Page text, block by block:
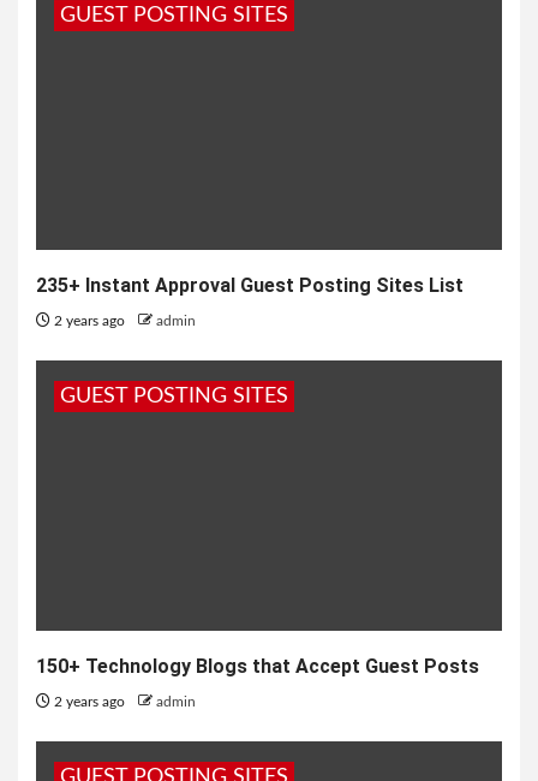
GUEST POSTING SITES
235+ Instant Approval Guest Posting Sites List
2 years ago admin
GUEST POSTING SITES
150+ Technology Blogs that Accept Guest Posts
2 years ago admin